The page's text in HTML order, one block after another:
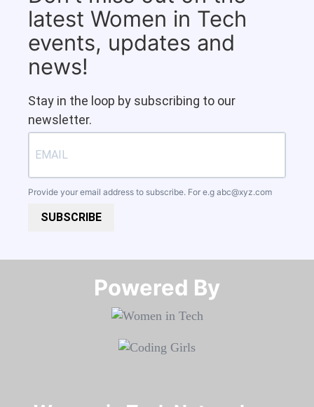
latest Women in Tech
events, updates and
news!
Stay in the loop by subscribing to our
newsletter.
Provide your email address to subscribe. For e.g abc@xyz.com
SUBSCRIBE
Powered By​​​​​​​